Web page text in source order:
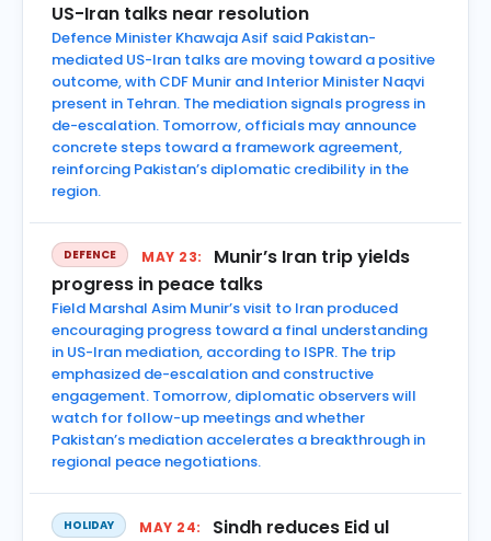
US-Iran talks near resolution
Defence Minister Khawaja Asif said Pakistan-
mediated US-Iran talks are moving toward a positive
outcome, with CDF Munir and Interior Minister Naqvi
present in Tehran. The mediation signals progress in
de-escalation. Tomorrow, officials may announce
concrete steps toward a framework agreement,
reinforcing Pakistan’s diplomatic credibility in the
region.
DEFENCE MAY 23:
Munir’s Iran trip yields
progress in peace talks
Field Marshal Asim Munir’s visit to Iran produced
encouraging progress toward a final understanding
in US-Iran mediation, according to ISPR. The trip
emphasized de-escalation and constructive
engagement. Tomorrow, diplomatic observers will
watch for follow-up meetings and whether
Pakistan’s mediation accelerates a breakthrough in
regional peace negotiations.
HOLIDAY MAY 24:
Sindh reduces Eid ul